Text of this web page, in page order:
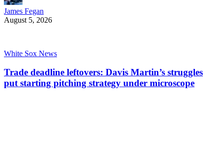
James Fegan
August 5, 2026
White Sox News
Trade deadline leftovers: Davis Martin’s struggles
put starting pitching strategy under microscope